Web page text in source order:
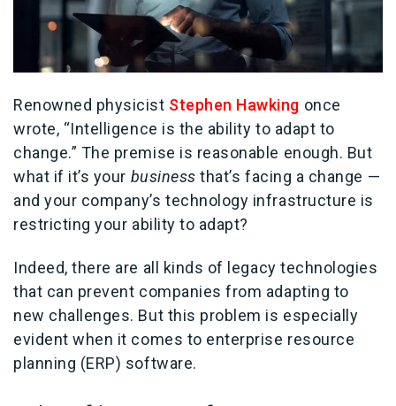
Renowned physicist Stephen Hawking once
wrote, “Intelligence is the ability to adapt to
change.” The premise is reasonable enough. But
what if it’s your business that’s facing a change —
and your company’s technology infrastructure is
restricting your ability to adapt?
Indeed, there are all kinds of legacy technologies
that can prevent companies from adapting to
new challenges. But this problem is especially
evident when it comes to enterprise resource
planning (ERP) software.